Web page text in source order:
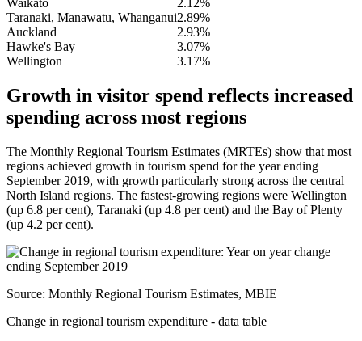
Waikato
2.12%
Taranaki, Manawatu, Whanganui2.89%
Auckland
2.93%
Hawke's Bay
3.07%
Wellington
3.17%
Growth in visitor spend reflects increased
spending across most regions
The Monthly Regional Tourism Estimates (MRTEs) show that most
regions achieved growth in tourism spend for the year ending
September 2019, with growth particularly strong across the central
North Island regions. The fastest-growing regions were Wellington
(up 6.8 per cent), Taranaki (up 4.8 per cent) and the Bay of Plenty
(up 4.2 per cent).
Source: Monthly Regional Tourism Estimates, MBIE
Change in regional tourism expenditure - data table